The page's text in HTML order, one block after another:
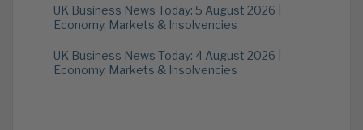
UK Business News Today: 5 August 2026 |
Economy, Markets & Insolvencies
UK Business News Today: 4 August 2026 |
Economy, Markets & Insolvencies